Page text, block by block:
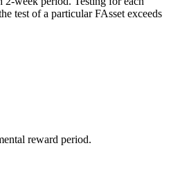
test of a particular FAsset exceeds
reward period.